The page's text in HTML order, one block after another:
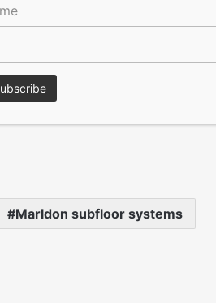
which made it possible to loose
layer was not required.
of the statement wooden
Marldon subfloor systems